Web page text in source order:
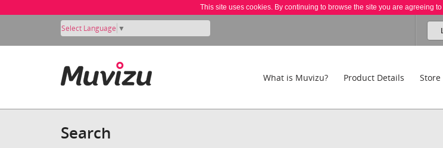
This site uses cookies. By continuing to browse the site you are agreeing
Select Language ▼
What is Muvizu? Product Details Store
Search